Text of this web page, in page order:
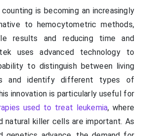
is becoming an increasingly
to hemocytometric methods,
results and reducing time and
uses advanced technology to
to distinguish between living
and identify different types of
innovation is particularly useful for
used to treat leukemia, where
natural killer cells are important. As